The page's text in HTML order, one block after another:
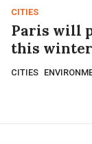
CITIES
Paris will
this winter
CITIES